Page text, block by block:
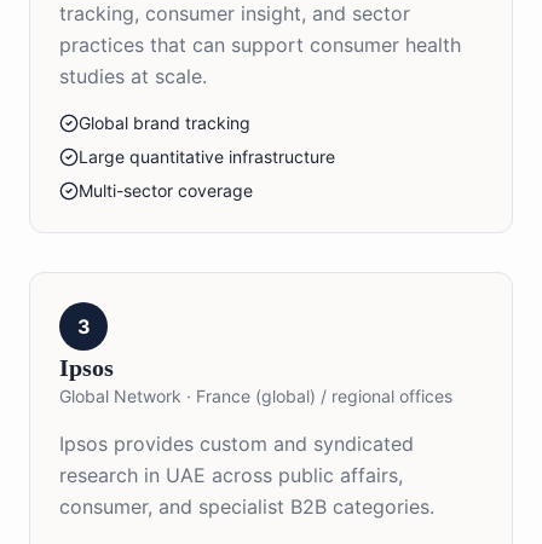
tracking, consumer insight, and sector
practices that can support consumer health
studies at scale.
Global brand tracking
Large quantitative infrastructure
Multi-sector coverage
3
Ipsos
Global Network · France (global) / regional offices
Ipsos provides custom and syndicated
research in UAE across public affairs,
consumer, and specialist B2B categories.